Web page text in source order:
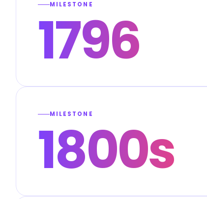
MILESTONE
1796
MILESTONE
1800s